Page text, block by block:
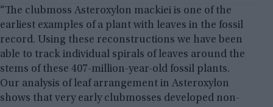
“The clubmoss Asteroxylon mackiei is one of the
earliest examples of a plant with leaves in the fossil
record. Using these reconstructions we have been
able to track individual spirals of leaves around the
stems of these 407-million-year-old fossil plants.
Our analysis of leaf arrangement in Asteroxylon
shows that very early clubmosses developed non-